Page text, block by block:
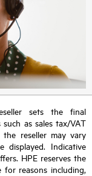
sets the final
as sales tax/VAT
reseller may vary
displayed. Indicative
HPE reserves the
reasons including,